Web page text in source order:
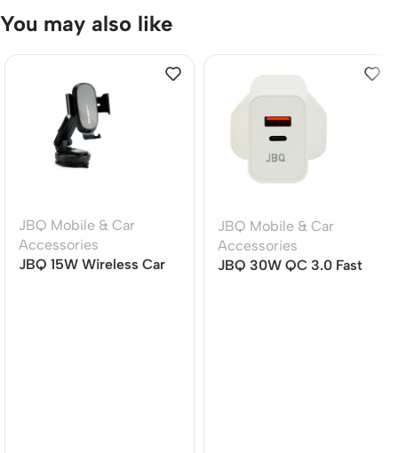
You may also like
JBQ Mobile & Car
Accessories
JBQ 15W Wireless Car
JBQ Mobile & Car
Accessories
JBQ 30W QC 3.0 Fast